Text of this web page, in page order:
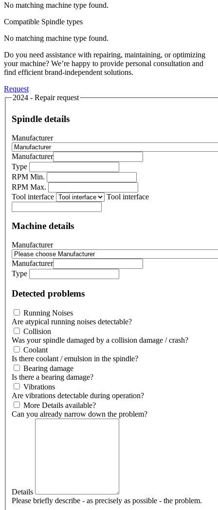
No matching machine type found.
Compatible Spindle types
No matching machine type found.
Do you need assistance with repairing, maintaining, or optimizing
your machine? We’re happy to provide personal consultation and
find efficient brand-independent solutions.
Request
2024 - Repair request
Spindle details
Manufacturer
Manufacturer
Type
RPM Min.
RPM Max.
Tool interface
Tool interface
Machine details
Manufacturer
Manufacturer
Type
Detected problems
Running Noises
Are atypical running noises detectable?
Collision
Was your spindle damaged by a collision damage / crash?
Coolant
Is there coolant / emulsion in the spindle?
Bearing damage
Is there a bearing damage?
Vibrations
Are vibrations detectable during operation?
More Details available?
Can you already narrow down the problem?
Details
Please briefly describe - as precisely as possible - the problem.